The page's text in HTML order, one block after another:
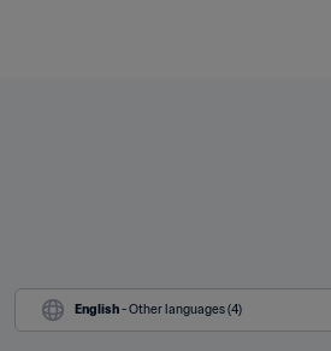
English - Other languages (4)